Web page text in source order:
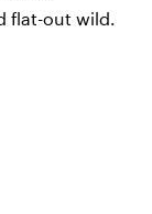
flat-out wild.